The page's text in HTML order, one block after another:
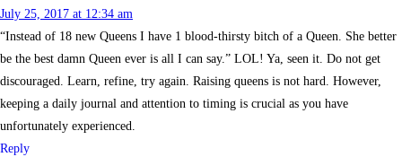
July 25, 2017 at 12:34 am
“Instead of 18 new Queens I have 1 blood-thirsty bitch of a Queen. She better
be the best damn Queen ever is all I can say.” LOL! Ya, seen it. Do not get
discouraged. Learn, refine, try again. Raising queens is not hard. However,
keeping a daily journal and attention to timing is crucial as you have
unfortunately experienced.
Reply